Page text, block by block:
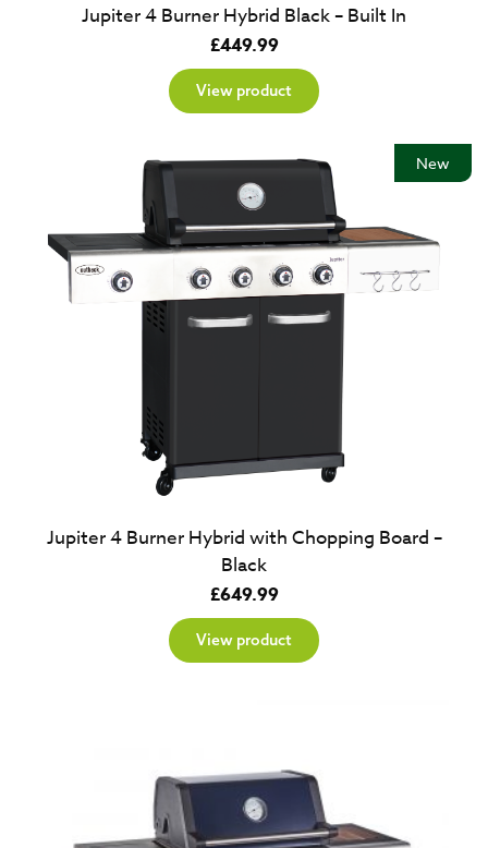
Jupiter 4 Burner Hybrid Black – Built In
£449.99
View product
New
Jupiter 4 Burner Hybrid with Chopping Board –
Black
£649.99
View product